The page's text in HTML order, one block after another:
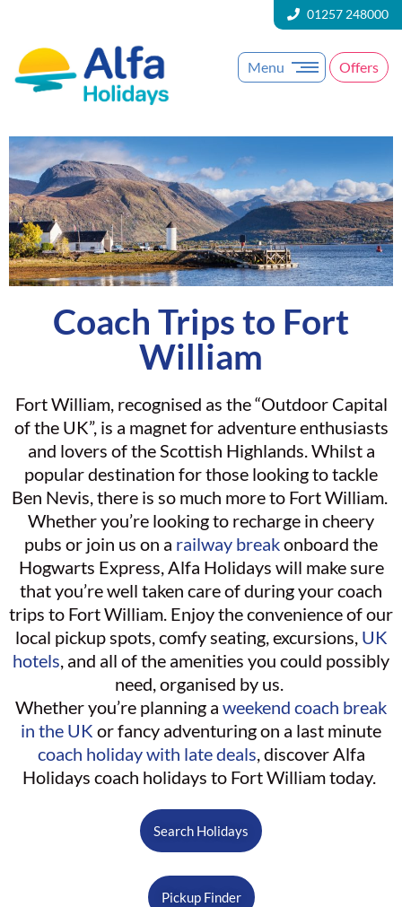
01257 248000
Menu Offers
Coach Trips to Fort
William
Fort William, recognised as the “Outdoor Capital
of the UK”, is a magnet for adventure enthusiasts
and lovers of the Scottish Highlands. Whilst a
popular destination for those looking to tackle
Ben Nevis, there is so much more to Fort William.
Whether you’re looking to recharge in cheery
pubs or join us on a railway breakonboard the
Hogwarts Express, Alfa Holidays will make sure
that you’re well taken care of during your coach
trips to Fort William. Enjoy the convenience of our
local pickup spots, comfy seating, excursions, UK
hotels, and all of the amenities you could possibly
need, organised by us.
Whether you’re planning a weekend coach break
in the UK or fancy adventuring on a last minute
coach holiday with late deals, discover Alfa
Holidays coach holidays to Fort William today.
Search Holidays
Pickup Finder